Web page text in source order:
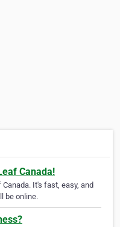
Canada!
It's fast, easy, and
be online.